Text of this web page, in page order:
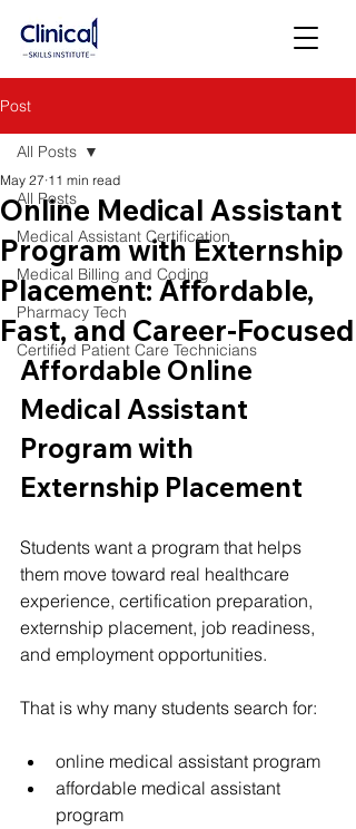
Post
All Posts
Medical Assistant Certification
Medical Billing and Coding
Pharmacy Tech
Certified Patient Care Technicians
All Posts
Online Medical Assistant
Program with Externship
Placement: Affordable,
Fast, and Career-Focused
May 27 11 min read
Affordable Online
Medical Assistant
Program with
Externship Placement
Students want a program that helps
them move toward real healthcare
experience, certification preparation,
externship placement, job readiness,
and employment opportunities.
That is why many students search for:
online medical assistant program
affordable medical assistant
program